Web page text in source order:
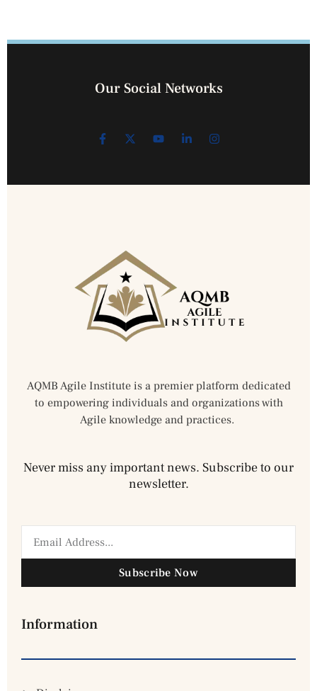
Our Social Networks
AQMB Agile Institute is a premier platform dedicated
to empowering individuals and organizations with
Agile knowledge and practices.
Never miss any important news. Subscribe to our
newsletter.
Subscribe Now
Information